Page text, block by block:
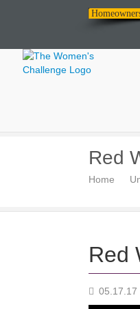
Women's
Challenge
Red
Home
Red
05.17.17